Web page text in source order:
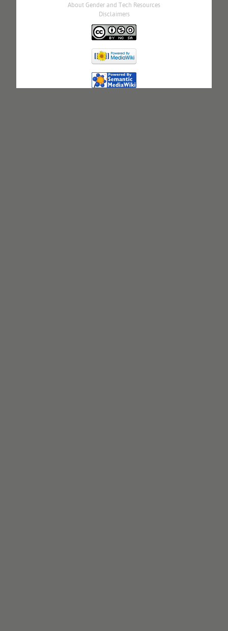
About Gender and Tech Resources
Disclaimers